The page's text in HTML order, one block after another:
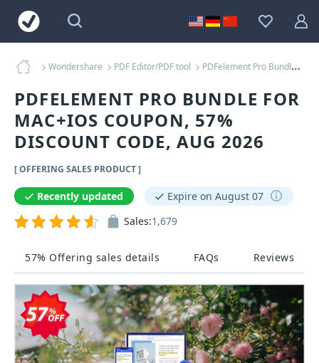
Wondershare PDF Editor/PDF tool PDFelement Pro Bundle for MAC+iOS Coupons
PDFELEMENT PRO BUNDLE FOR
MAC+IOS COUPON, 57%
DISCOUNT CODE, AUG 2026
[ OFFERING SALES PRODUCT ]
57% Offering sales details FAQs Reviews
Recently updated
Expire on August 07
Sales:1,679